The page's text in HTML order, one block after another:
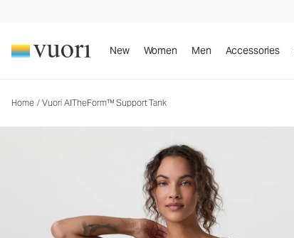
New Women Men Accessories
Home / Vuori AllTheForm™ Support Tank
Women's Performance Tank